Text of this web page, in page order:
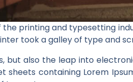
printing and typesetting
took a galley of type and
but also the leap into
sheets containing Lorem